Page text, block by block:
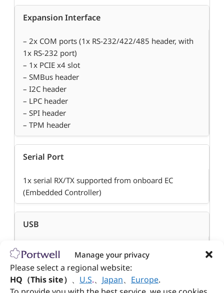
Manage your privacy
Please select a regional website:
HQ（This site） 、 U.S.、 Japan、 Europe.
Expansion Interface
– 2x COM ports (1x RS-232/422/485 header, with
1x RS-232 port)
– 1x PCIE x4 slot
– SMBus header
– I2C header
– LPC header
– SPI header
– TPM header
Serial Port
1x serial RX/TX supported from onboard EC
(Embedded Controller)
USB
– 2x USB 2.0 (rear I/O)
– 3x USB 2.0 (header)